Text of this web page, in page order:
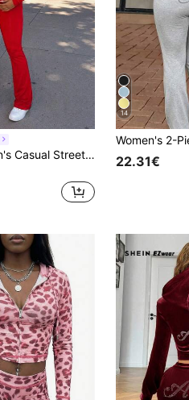
FQLWL Women's Casual Street Style Tracksuit, Printed Zip-Up Hoodie And Pants Set, Long Sleeve 2-Piece Outfit Spring Red Elegant
14
22.31€